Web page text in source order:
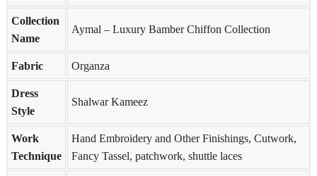
Collection
Name
Aymal – Luxury Bamber Chiffon Collection
Fabric Organza
Dress
Style
Shalwar Kameez
Work
Technique
Hand Embroidery and Other Finishings, Cutwork,
Fancy Tassel, patchwork, shuttle laces